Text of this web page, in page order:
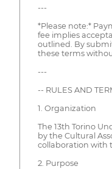
---
*Please note:*
fee implies
outlined. By
these terms
---
-- RULES AND
1. Organization
The 13th Torino
by the Cultural
collaboration with
2. Purpose